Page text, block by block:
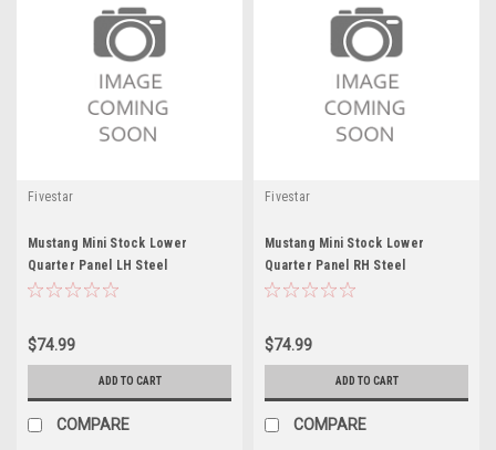
Fivestar
Mustang Mini Stock Lower
Quarter Panel LH Steel
$74.99
ADD TO CART
COMPARE
Fivestar
Mustang Mini Stock Lower
Quarter Panel RH Steel
$74.99
ADD TO CART
COMPARE